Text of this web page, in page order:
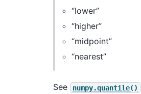
“lower”
“higher”
“midpoint”
“nearest”
See numpy.quantile()